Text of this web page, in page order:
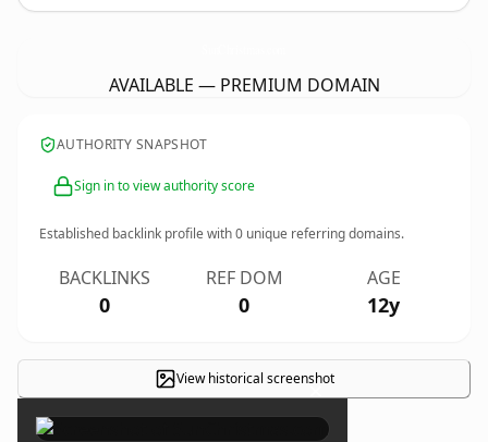
AVAILABLE — PREMIUM DOMAIN
AUTHORITY SNAPSHOT
Sign in to view authority score
Established backlink profile with0 unique referring domains.
BACKLINKS
0
REF DOM
0
AGE
12y
View historical screenshot
×